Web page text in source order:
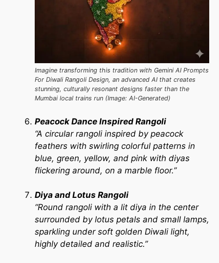
Imagine transforming this tradition with Gemini AI Prompts
For Diwali Rangoli Design, an advanced AI that creates
stunning, culturally resonant designs faster than the
Mumbai local trains run (Image: AI-Generated)
Peacock Dance Inspired Rangoli
“A circular rangoli inspired by peacock
feathers with swirling colorful patterns in
blue, green, yellow, and pink with diyas
flickering around, on a marble floor.”
Diya and Lotus Rangoli
“Round rangoli with a lit diya in the center
surrounded by lotus petals and small lamps,
sparkling under soft golden Diwali light,
highly detailed and realistic.”